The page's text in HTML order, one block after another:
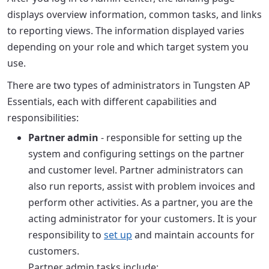
displays overview information, common tasks, and links
to reporting views. The information displayed varies
depending on your role and which target system you
use.
There are two types of administrators in Tungsten AP
Essentials, each with different capabilities and
responsibilities:
Partner admin - responsible for setting up the
system and configuring settings on the partner
and customer level. Partner administrators can
also run reports, assist with problem invoices and
perform other activities. As a partner, you are the
acting administrator for your customers. It is your
responsibility to set up and maintain accounts for
customers.